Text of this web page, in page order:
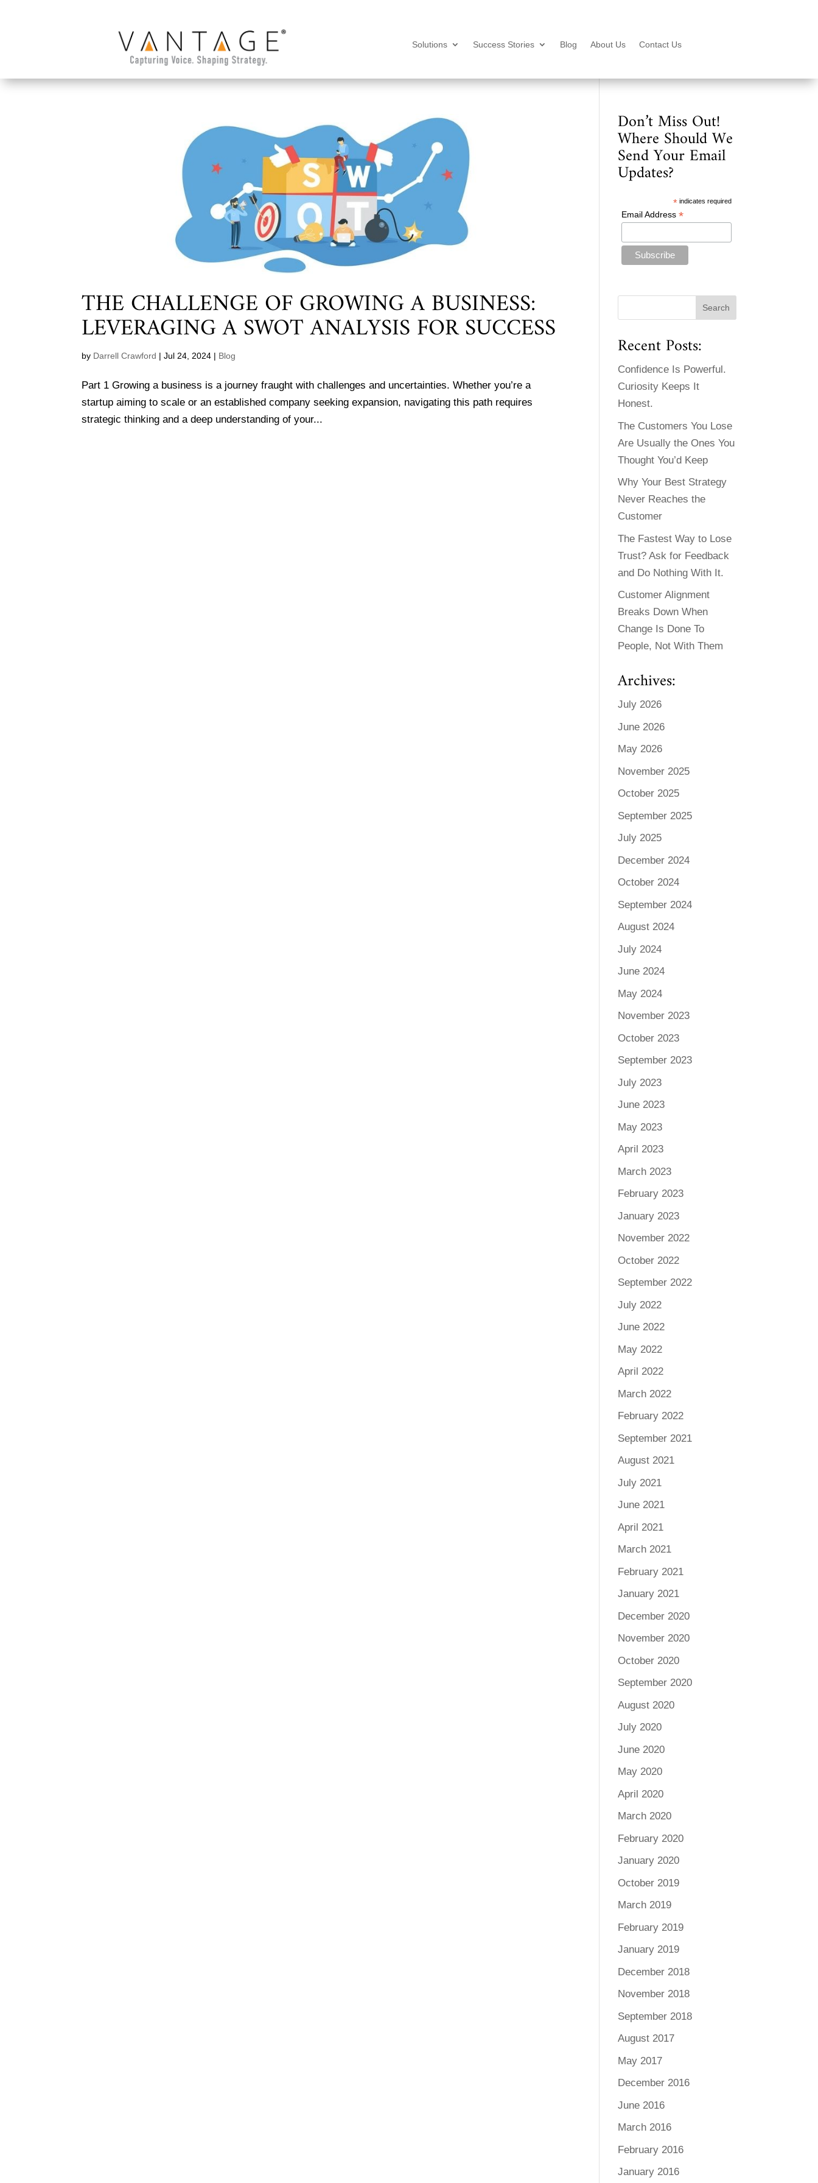
Solutions Success Stories Blog About Us Contact Us
THE CHALLENGE OF GROWING A BUSINESS:
LEVERAGING A SWOT ANALYSIS FOR SUCCESS
by Darrell Crawford |Jul 24, 2024 | Blog
Part 1 Growing a business is a journey fraught with challenges and uncertainties. Whether you’re a
startup aiming to scale or an established company seeking expansion, navigating this path requires
strategic thinking and a deep understanding of your...
Don’t Miss Out!
Where Should We
Send Your Email
Updates?
* indicates required
Email Address *
Recent Posts:
Confidence Is Powerful.
Curiosity Keeps It
Honest.
The Customers You Lose
Are Usually the Ones You
Thought You’d Keep
Why Your Best Strategy
Never Reaches the
Customer
The Fastest Way to Lose
Trust? Ask for Feedback
and Do Nothing With It.
Customer Alignment
Breaks Down When
Change Is Done To
People, Not With Them
Archives:
July 2026
June 2026
May 2026
November 2025
October 2025
September 2025
July 2025
December 2024
October 2024
September 2024
August 2024
July 2024
June 2024
May 2024
November 2023
October 2023
September 2023
July 2023
June 2023
May 2023
April 2023
March 2023
February 2023
January 2023
November 2022
October 2022
September 2022
July 2022
June 2022
May 2022
April 2022
March 2022
February 2022
September 2021
August 2021
July 2021
June 2021
April 2021
March 2021
February 2021
January 2021
December 2020
November 2020
October 2020
September 2020
August 2020
July 2020
June 2020
May 2020
April 2020
March 2020
February 2020
January 2020
October 2019
March 2019
February 2019
January 2019
December 2018
November 2018
September 2018
August 2017
May 2017
December 2016
June 2016
March 2016
February 2016
January 2016